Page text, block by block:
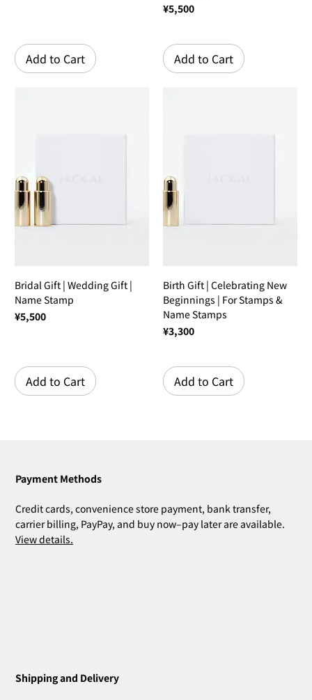
Add to Cart
Price
¥5,500
Add to Cart
Bridal Gift | Wedding Gift |
Name Stamp
Price
¥5,500
Add to Cart
Birth Gift | Celebrating New
Beginnings | For Stamps &
Name Stamps
Price
¥3,300
Add to Cart
Payment Methods
Credit cards, convenience store payment, bank transfer,
carrier billing, PayPay, and buy now–pay later are available.
View details.
Shipping and Delivery